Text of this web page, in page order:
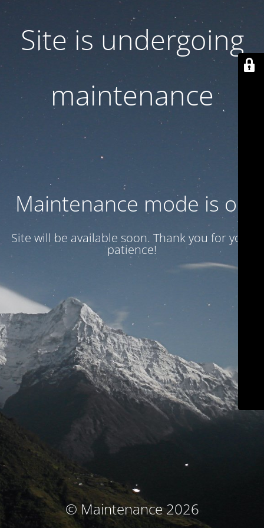
Site is undergoing
maintenance
Maintenance mode is on
Site will be available soon. Thank you for your
patience!
© Maintenance 2026